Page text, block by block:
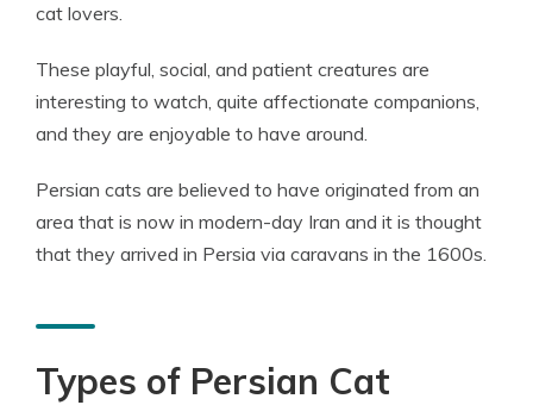
cat lovers.
These playful, social, and patient creatures are
interesting to watch, quite affectionate companions,
and they are enjoyable to have around.
Persian cats are believed to have originated from an
area that is now in modern-day Iran and it is thought
that they arrived in Persia via caravans in the 1600s.
Types of Persian Cat